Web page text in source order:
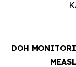
DOH